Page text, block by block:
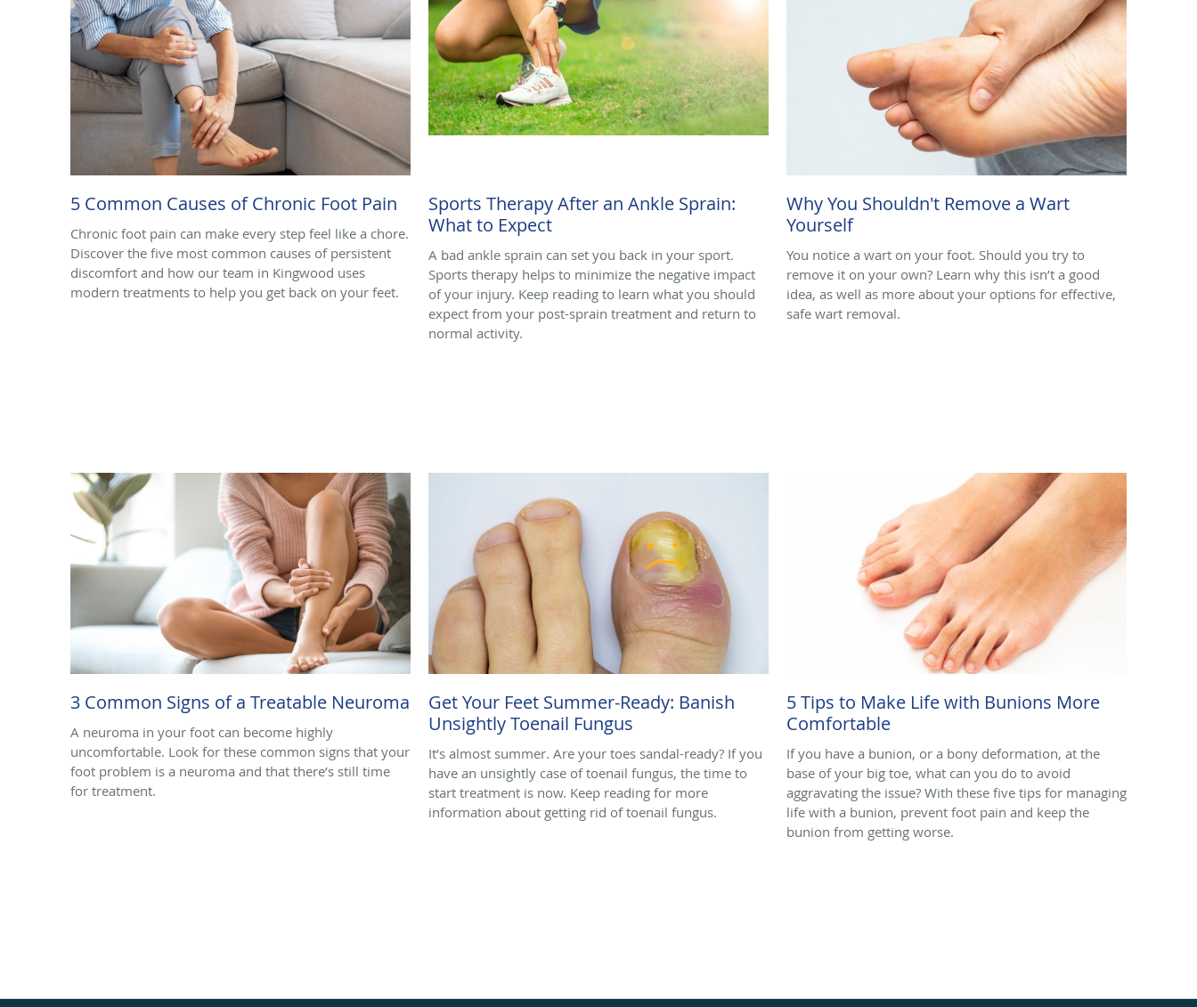
5 Common Causes of Chronic Foot Pain
Chronic foot pain can make every step feel like a chore.
Discover the five most common causes of persistent
discomfort and how our team in Kingwood uses
modern treatments to help you get back on your feet.
Sports Therapy After an Ankle Sprain:
What to Expect
A bad ankle sprain can set you back in your sport.
Sports therapy helps to minimize the negative impact
of your injury. Keep reading to learn what you should
expect from your post-sprain treatment and return to
normal activity.
Why You Shouldn't Remove a Wart
Yourself
You notice a wart on your foot. Should you try to
remove it on your own? Learn why this isn’t a good
idea, as well as more about your options for effective,
safe wart removal.
3 Common Signs of a Treatable Neuroma
A neuroma in your foot can become highly
uncomfortable. Look for these common signs that your
foot problem is a neuroma and that there’s still time
for treatment.
Get Your Feet Summer-Ready: Banish
Unsightly Toenail Fungus
It’s almost summer. Are your toes sandal-ready? If you
have an unsightly case of toenail fungus, the time to
start treatment is now. Keep reading for more
information about getting rid of toenail fungus.
5 Tips to Make Life with Bunions More
Comfortable
If you have a bunion, or a bony deformation, at the
base of your big toe, what can you do to avoid
aggravating the issue? With these five tips for managing
life with a bunion, prevent foot pain and keep the
bunion from getting worse.